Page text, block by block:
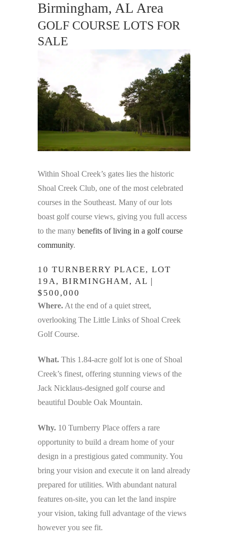
Birmingham, AL Area
GOLF COURSE LOTS FOR
SALE
Within Shoal Creek’s gates lies the historic
Shoal Creek Club, one of the most celebrated
courses in the Southeast. Many of our lots
boast golf course views, giving you full access
to the many benefits of living in a golf course
community.
10 TURNBERRY PLACE, LOT
19A, BIRMINGHAM, AL |
$500,000
Where.At the end of a quiet street,
overlooking The Little Links of Shoal Creek
Golf Course.
What. This 1.84-acre golf lot is one of Shoal
Creek’s finest, offering stunning views of the
Jack Nicklaus-designed golf course and
beautiful Double Oak Mountain.
Why. 10 Turnberry Place offers a rare
opportunity to build a dream home of your
design in a prestigious gated community. You
bring your vision and execute it on land already
prepared for utilities. With abundant natural
features on-site, you can let the land inspire
your vision, taking full advantage of the views
however you see fit.